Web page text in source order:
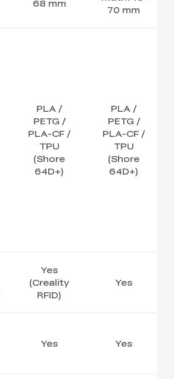
68 mm
70 mm
PLA /
PETG /
PLA-CF /
TPU
(Shore
64D+)
PLA /
PETG /
PLA-CF /
TPU
(Shore
64D+)
Yes
(Creality
RFID)
Yes
Yes Yes